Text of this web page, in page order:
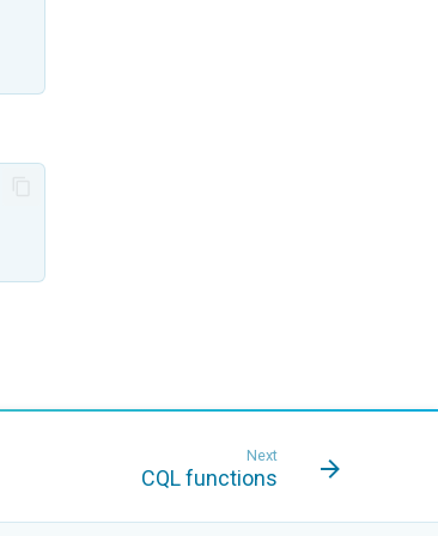
Next
CQL functions